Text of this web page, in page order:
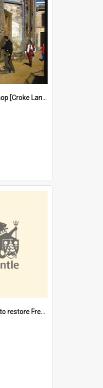
"Timothy's Toys" shop [Croke Lane}, Fremantle
$4.2 million project to restore Fremantle Town Hall and develop the City Square